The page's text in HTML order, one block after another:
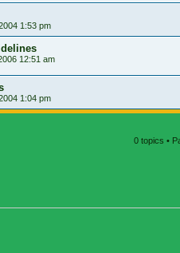
1:53 pm
12:51 am
1:04 pm
0 topics •